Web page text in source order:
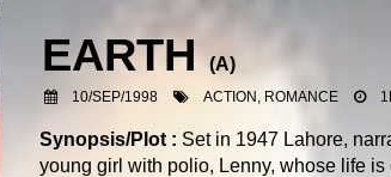
EARTH (A)
10/SEP/1998 ACTION, ROMANCE
Synopsis/Plot : Set in 1947 Lahore,
young girl with polio, Lenny, whose life